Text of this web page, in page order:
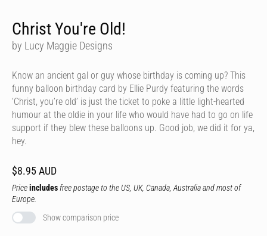
Christ You're Old!
by Lucy Maggie Designs
Know an ancient gal or guy whose birthday is coming up? This
funny balloon birthday card by Ellie Purdy featuring the words
‘Christ, you’re old’ is just the ticket to poke a little light-hearted
humour at the oldie in your life who would have had to go on life
support if they blew these balloons up. Good job, we did it for ya,
hey.
$8.95 AUD
Priceincludes free postage to the US, UK, Canada, Australia and most of
Europe.
Show comparison price